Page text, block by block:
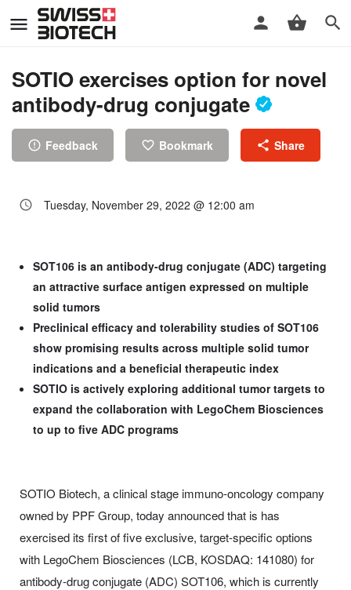
SOTIO exercises option for novel
antibody-drug conjugate
Feedback Bookmark Share
Tuesday, November 29, 2022 @ 12:00 am
SOT106 is an antibody-drug conjugate (ADC) targeting
an attractive surface antigen expressed on multiple
solid tumors
Preclinical efficacy and tolerability studies of SOT106
show promising results across multiple solid tumor
indications and a beneficial therapeutic index
SOTIO is actively exploring additional tumor targets to
expand the collaboration with LegoChem Biosciences
to up to five ADC programs
SOTIO Biotech, a clinical stage immuno-oncology company
owned by PPF Group, today announced that is has
exercised its first of five exclusive, target-specific options
with LegoChem Biosciences (LCB, KOSDAQ: 141080) for
antibody-drug conjugate (ADC) SOT106, which is currently